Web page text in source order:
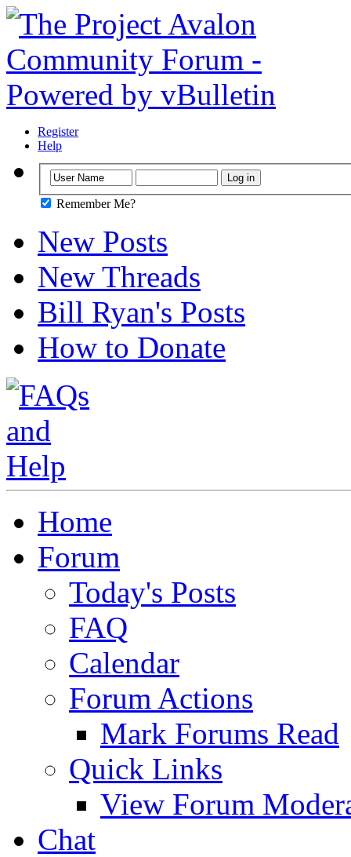
Register
Help
Remember Me?
New Posts
New Threads
Bill Ryan's Posts
How to Donate
Home
Forum
Today's Posts
FAQ
Calendar
Forum Actions
Mark Forums Read
Quick Links
View Forum
Chat